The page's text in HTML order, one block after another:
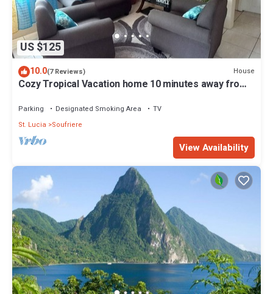
US $125
10.0(7 Reviews) House
Cozy Tropical Vacation home 10 minutes away from
Parking Designated Smoking Area
TV
St. Lucia
Soufriere
View Availability